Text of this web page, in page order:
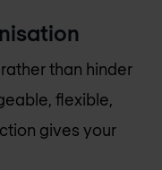
than hinder
flexible,
gives your